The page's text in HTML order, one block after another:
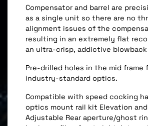
Compensator and barrel are
as a single unit so there are no
alignment issues of the
resulting in an extremely flat
an ultra-crisp, addictive
Pre-drilled holes in the mid frame
industry-standard optics.
Compatible with speed cocking
optics mount rail kit Elevation and
Adjustable Rear aperture/ghost